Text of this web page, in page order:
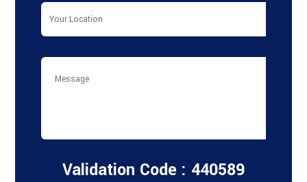
Validation Code : 440589